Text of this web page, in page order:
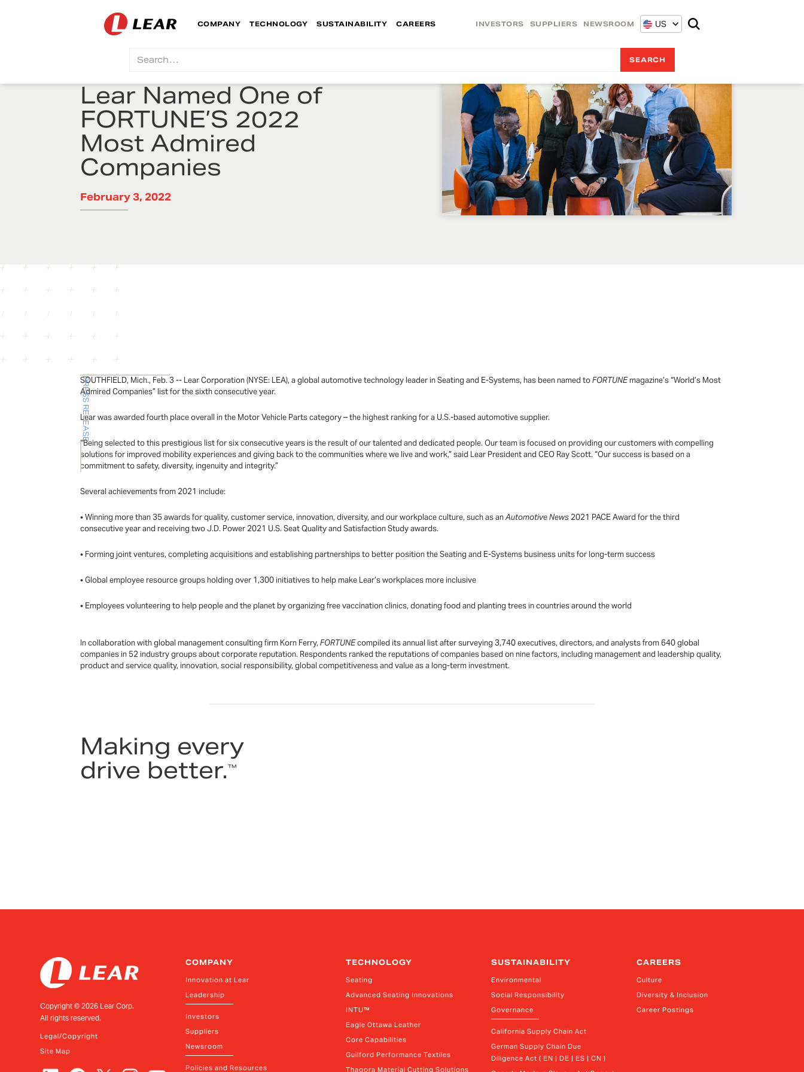
INVESTORS SUPPLIERS NEWSROOM US
COMPANY TECHNOLOGY SUSTAINABILITY CAREERS
Lear Named One of
FORTUNE’S 2022
Most Admired
Companies
February 3, 2022
PRESS RELEASE
SOUTHFIELD, Mich., Feb. 3 -- Lear Corporation (NYSE: LEA), a global automotive technology leader in Seating and E-Systems, has been named toFORTUNEmagazine’s “World’s Most
Admired Companies” list for the sixth consecutive year.
Lear was awarded fourth place overall in the Motor Vehicle Parts category – the highest ranking for a U.S.-based automotive supplier.
“Being selected to this prestigious list for six consecutive years is the result of our talented and dedicated people. Our team is focused on providing our customers with compelling
solutions for improved mobility experiences and giving back to the communities where we live and work,” said Lear President and CEO Ray Scott. “Our success is based on a
commitment to safety, diversity, ingenuity and integrity.”
Several achievements from 2021 include:
• Winning more than 35 awards for quality, customer service, innovation, diversity, and our workplace culture, such as anAutomotive News2021 PACE Award for the third
consecutive year and receiving two J.D. Power 2021 U.S. Seat Quality and Satisfaction Study awards.
• Forming joint ventures, completing acquisitions and establishing partnerships to better position the Seating and E-Systems business units for long-term success
• Global employee resource groups holding over 1,300 initiatives to help make Lear’s workplaces more inclusive
• Employees volunteering to help people and the planet by organizing free vaccination clinics, donating food and planting trees in countries around the world
In collaboration with global management consulting firm Korn Ferry,FORTUNEcompiled its annual list after surveying 3,740 executives, directors, and analysts from 640 global
companies in 52 industry groups about corporate reputation. Respondents ranked the reputations of companies based on nine factors, including management and leadership quality,
product and service quality, innovation, social responsibility, global competitiveness and value as a long-term investment.
Making every
drive better.™
Copyright ©2026 Lear Corp.
All rights reserved.
Legal/Copyright
Site Map
COMPANY
Innovation at Lear
Leadership
Investors
Suppliers
Newsroom
Policies and Resources
TECHNOLOGY
Seating
Advanced Seating Innovations
INTU™
Eagle Ottawa Leather
Core Capabilities
Guilford Performance Textiles
Thagora Material Cutting Solutions
SUSTAINABILITY
Environmental
Social Responsibility
Governance
California Supply Chain Act
German Supply Chain Due
Diligence Act ( EN | DE | ES | CN )
CAREERS
Culture
Diversity & Inclusion
Career Postings